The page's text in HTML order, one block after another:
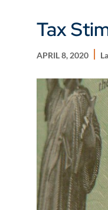
Tax
APRIL 8, 2020